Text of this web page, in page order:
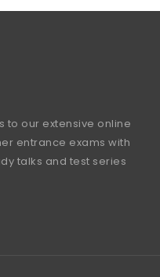
to our extensive online
entrance exams with
talks and test series